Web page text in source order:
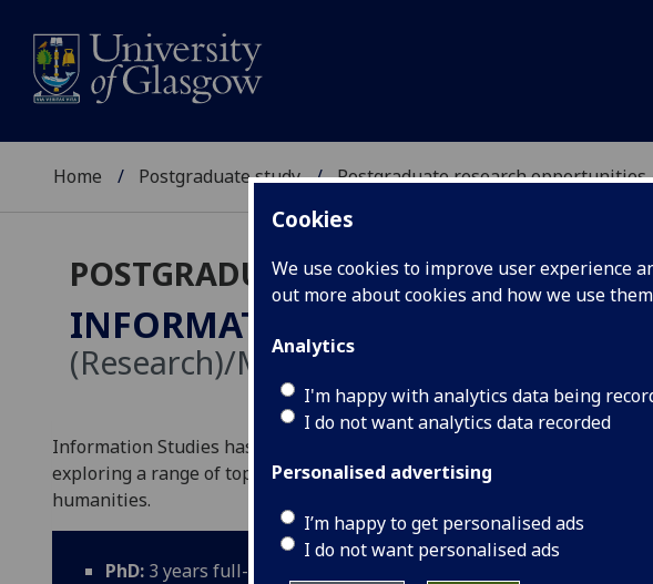
Cookies
We use cookies to improve user experience
out more about cookies and how we use
Analytics
I'm happy with analytics data being
I do not want analytics data recorded
Personalised advertising
I’m happy to get personalised ads
I do not want personalised ads
Home Postgraduate study Postgraduate research opportunities
POSTGRADUATE RESEARCH
INFORMATION STUDIES
(Research)/MRes
Information Studies has a vibrant research culture with a growing
exploring a range of topics in the fields of information studies,
humanities.
PhD: 3 years full-time; 5 years part-time; Thesis of 70,000-100,000